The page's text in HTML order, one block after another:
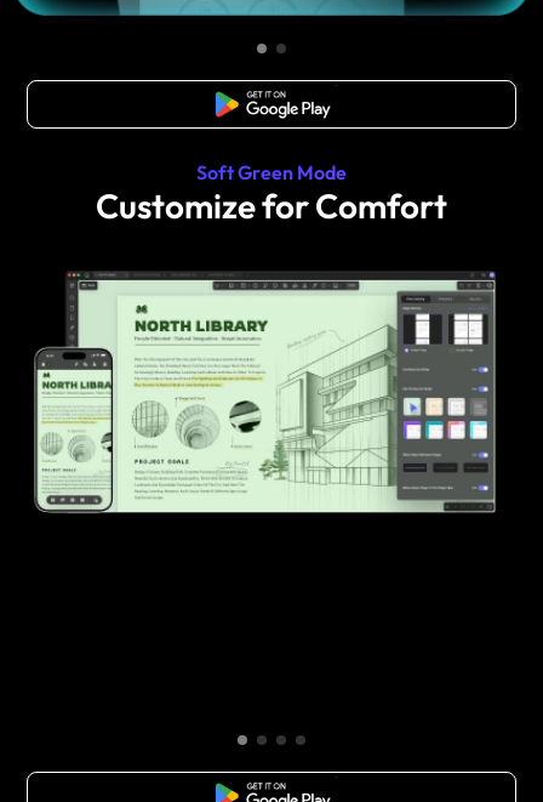
Free Download
Soft Green Mode
Customize for Comfort
Free Download